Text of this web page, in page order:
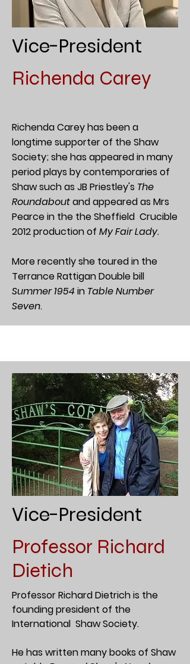
Vice-President
Richenda Carey
Richenda Carey has been a
longtime supporter of the Shaw
Society; she has appeared in many
period plays by contemporaries of
Shaw such as JB Priestley's The
Roundaboutand appeared as Mrs
Pearce in the the Sheffield Crucible
2012 production of My Fair Lady.
More recently she toured in the
Terrance Rattigan Double bill
Summer 1954 in Table Number
Seven.
Vice-President
Professor Richard
Dietich
Professor Richard Dietrich is the
founding president of the
International Shaw Society.
He has written many books of Shaw